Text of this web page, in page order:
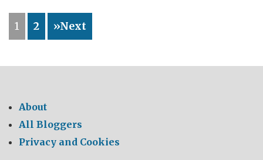
GREAT!
1 2 »Next
About
All Bloggers
Privacy and Cookies